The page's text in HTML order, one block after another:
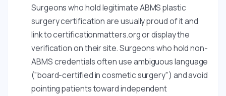
Surgeons who hold legitimate ABMS plastic
surgery certification are usually proud of it and
link to certificationmatters.org or display the
verification on their site. Surgeons who hold non-
ABMS credentials often use ambiguous language
("board-certified in cosmetic surgery") and avoid
pointing patients toward independent